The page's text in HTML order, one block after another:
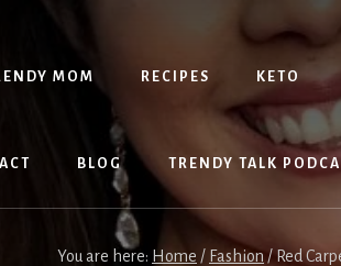
MOM RECIPES KETO
BLOG TRENDY TALK
You are here: Home / Fashion / Red